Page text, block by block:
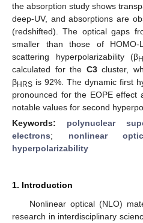
the absorption study shows
deep-UV, and absorptions are
(redshifted). The optical gaps
smaller than those of HOMO-
scattering hyperpolarizability (β
calculated for the C3cluster,
βHRS is 92%. The dynamic first
pronounced for the EOPE effect
notable values for second
Keywords: polynuclear
electrons; nonlinear
hyperpolarizability
1. Introduction
Nonlinear optical (NLO)
research in interdisciplinary